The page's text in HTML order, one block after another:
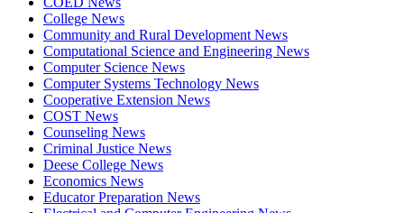
College News
Community and Rural Development News
Computational Science and Engineering News
Computer Science News
Computer Systems Technology News
Cooperative Extension News
COST News
Counseling News
Criminal Justice News
Deese College News
Economics News
Educator Preparation News